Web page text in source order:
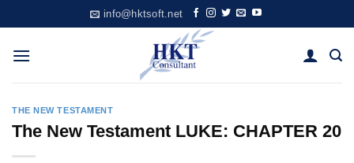
to
content
info@hktsoft.net
THE NEW TESTAMENT
The New Testament LUKE: CHAPTER 20